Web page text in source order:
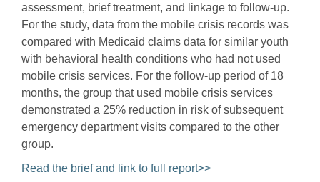
assessment, brief treatment, and linkage to follow-up.
For the study, data from the mobile crisis records was
compared with Medicaid claims data for similar youth
with behavioral health conditions who had not used
mobile crisis services. For the follow-up period of 18
months, the group that used mobile crisis services
demonstrated a 25% reduction in risk of subsequent
emergency department visits compared to the other
group.
Read the brief and link to full report>>